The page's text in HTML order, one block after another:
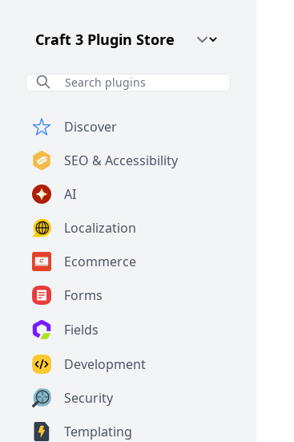
Craft CMS Version
Discover
SEO & Accessibility
AI
Localization
Ecommerce
Forms
Fields
Development
Security
Templating